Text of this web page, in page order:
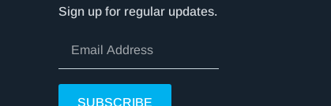
Sign up for regular updates.
SUBSCRIBE